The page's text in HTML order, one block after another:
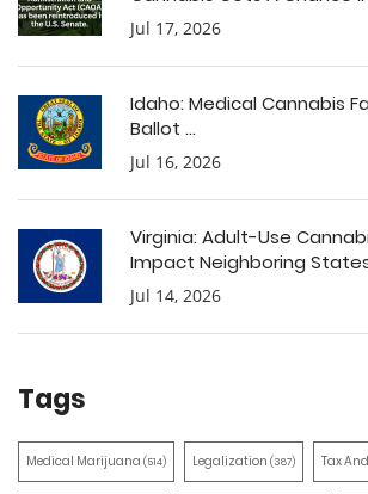
Jul 17, 2026
Idaho: Medical Cannabis
Ballot ...
Jul 16, 2026
Virginia: Adult-Use
Impact Neighboring
Jul 14, 2026
Tags
Medical Marijuana (514) Legalization (387) Tax